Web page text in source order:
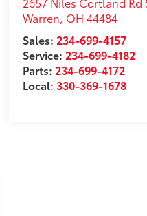
Warren, OH 44484
Sales: 234-699-4157
Service: 234-699-4182
Parts: 234-699-4172
Local:330-369-1678